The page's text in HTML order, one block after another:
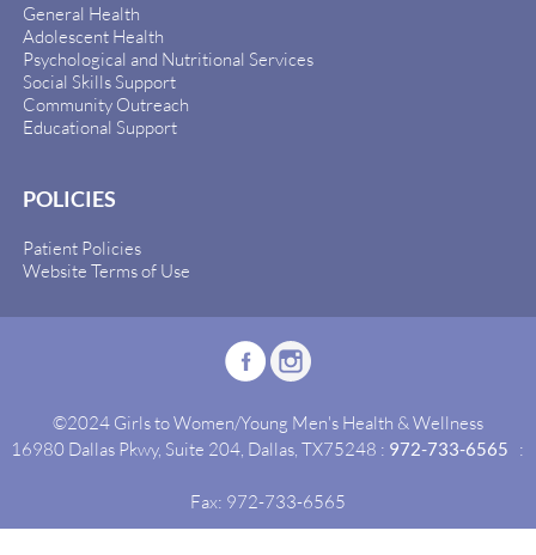
General Health
Adolescent Health
Psychological and Nutritional Services
Social Skills Support
Community Outreach
Educational Support
POLICIES
Patient Policies
Website Terms of Use
©2024 Girls to Women/Young Men's Health & Wellness
16980 Dallas Pkwy, Suite 204, Dallas, TX75248 : 972-733-6565 :
Fax: 972-733-6565